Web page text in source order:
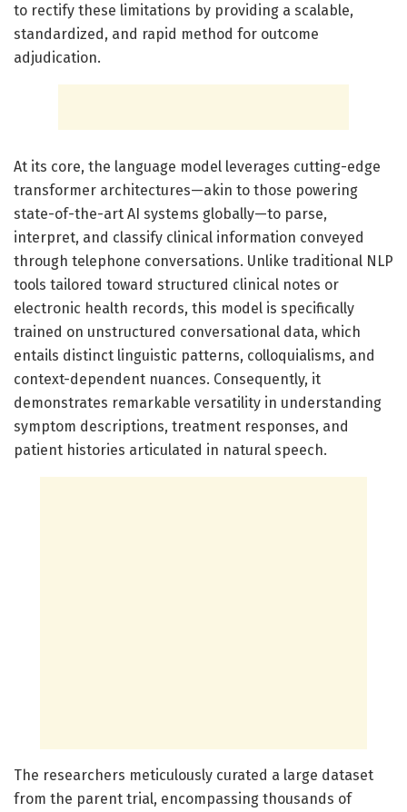
to rectify these limitations by providing a scalable,
standardized, and rapid method for outcome
adjudication.
At its core, the language model leverages cutting-edge
transformer architectures—akin to those powering
state-of-the-art AI systems globally—to parse,
interpret, and classify clinical information conveyed
through telephone conversations. Unlike traditional NLP
tools tailored toward structured clinical notes or
electronic health records, this model is specifically
trained on unstructured conversational data, which
entails distinct linguistic patterns, colloquialisms, and
context-dependent nuances. Consequently, it
demonstrates remarkable versatility in understanding
symptom descriptions, treatment responses, and
patient histories articulated in natural speech.
The researchers meticulously curated a large dataset
from the parent trial, encompassing thousands of